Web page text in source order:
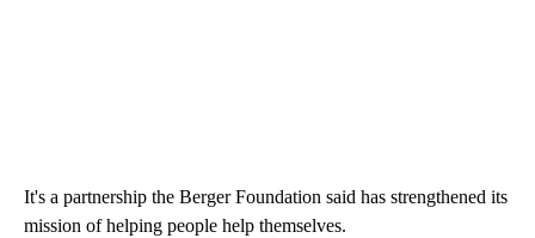
It's a partnership the Berger Foundation said has strengthened its
mission of helping people help themselves.